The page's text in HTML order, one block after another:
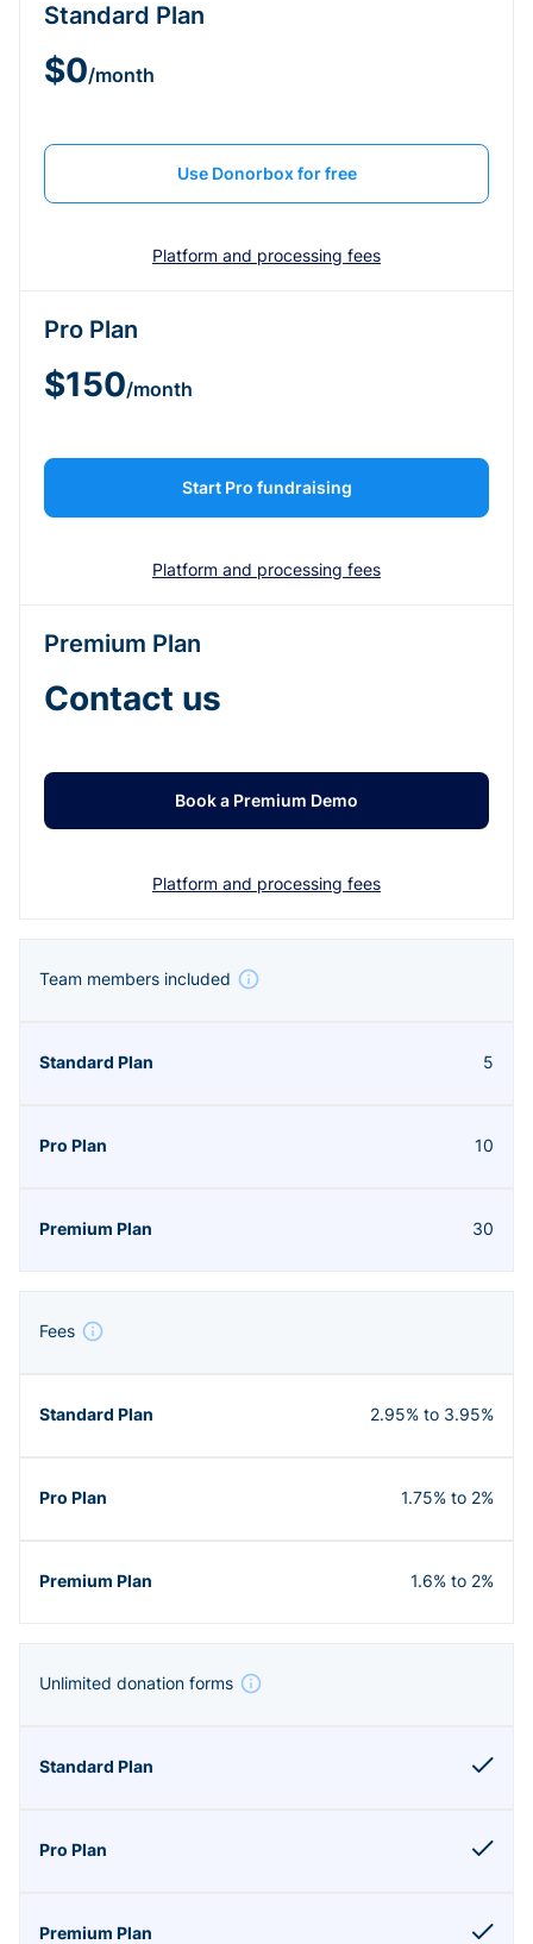
Standard Plan
$0/month
Use Donorbox for free
Platform and processing fees
Pro Plan
$150/month
Start Pro fundraising
Platform and processing fees
Premium Plan
Contact us
Book a Premium Demo
Platform and processing fees
Team members included
5
10
30
Fees
2.95% to 3.95%
1.75% to 2%
1.6% to 2%
Unlimited donation forms